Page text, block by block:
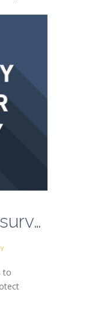
Grocery worker survey
to